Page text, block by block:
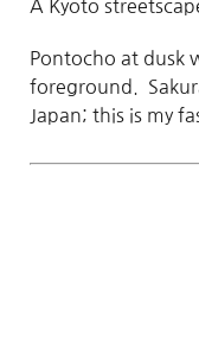
A Kyoto
Pontocho at dusk
foreground.
Japan; this is my